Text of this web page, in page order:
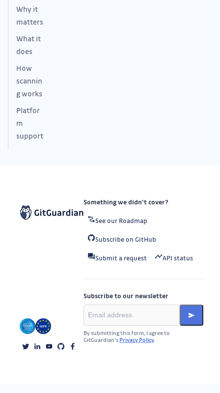
Why it
matters
What it
does
How
scannin
g works
Platfor
m
support
Something we didn’t cover?
See our Roadmap
Subscribe on GitHub
Submit a request API status
Subscribe to our newsletter
By submitting this form, I agree to
GitGuardian’s Privacy Policy